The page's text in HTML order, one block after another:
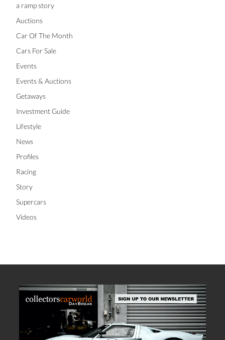
a ramp story
Auctions
Car Of The Month
Cars For Sale
Events
Events & Auctions
Getaways
Investment Guide
Lifestyle
News
Profiles
Racing
Story
Supercars
Videos